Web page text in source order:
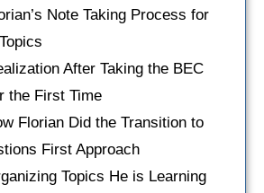
Note Taking Process for
After Taking the BEC
the First Time
Florian Did the Transition to
First Approach
Topics He is Learning